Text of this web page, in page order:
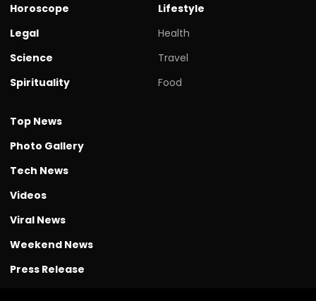
Horoscope
Legal
Science
Spirituality
Lifestyle
Health
Travel
Food
Top News
Photo Gallery
Tech News
Videos
Viral News
Weekend News
Press Release